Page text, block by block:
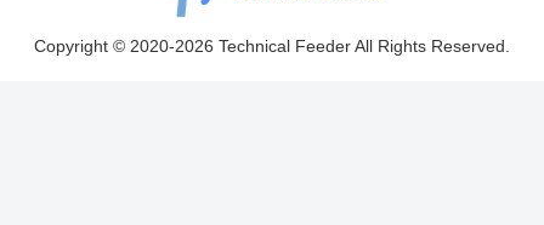
Copyright © 2020-2026 Technical Feeder All Rights Reserved.